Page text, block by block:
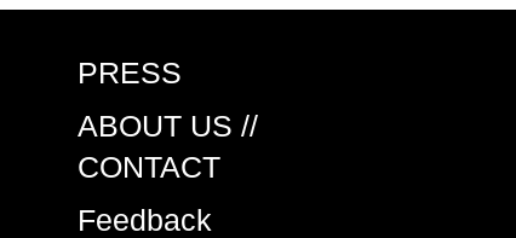
PRESS
ABOUT US //
CONTACT
Feedback